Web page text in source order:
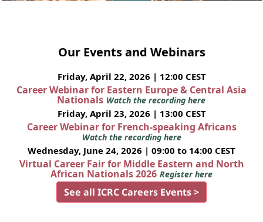
Our Events and Webinars
Friday, April 22, 2026 | 12:00 CEST
Career Webinar for Eastern Europe & Central Asia
Nationals Watch the recording here
Friday, April 23, 2026 | 13:00 CEST
Career Webinar for French-speaking Africans
Watch the recording here
Wednesday, June 24, 2026 | 09:00 to 14:00 CEST
Virtual Career Fair for Middle Eastern and North
African Nationals 2026 Register here
See all ICRC Careers Events >